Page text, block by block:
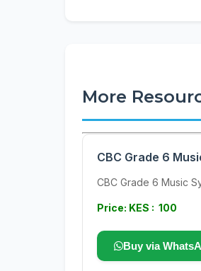
More
CBC Grade 6
CBC Grade 6 Music
Price: KES : 100
Buy via